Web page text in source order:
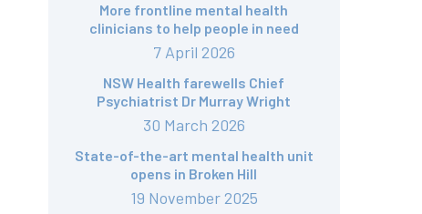
More frontline mental health
clinicians to help people in need
7 April 2026
NSW Health farewells Chief
Psychiatrist Dr Murray Wright
30 March 2026
State-of-the-art mental health unit
opens in Broken Hill
19 November 2025